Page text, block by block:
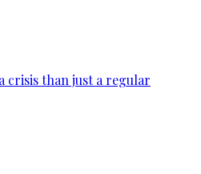
crisis than just a regular